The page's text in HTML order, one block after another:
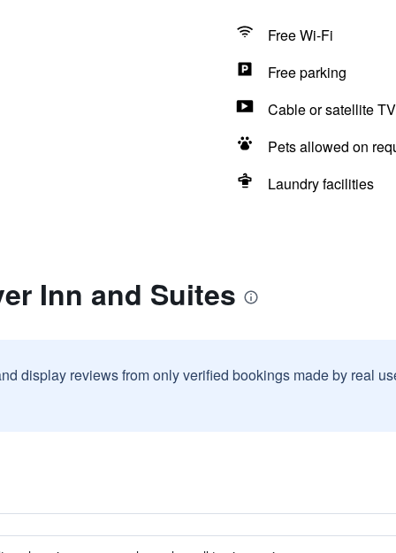
Free Wi-Fi
Free parking
Cable or satellite TV
Pets allowed on
Laundry facilities
Inn and Suites
display reviews from only verified bookings made by real